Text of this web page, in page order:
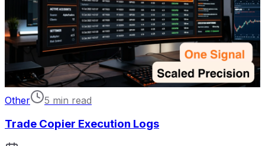
Other 5 min read
Trade Copier Execution Logs